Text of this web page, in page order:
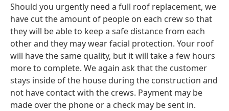
Should you urgently need a full roof replacement, we
have cut the amount of people on each crew so that
they will be able to keep a safe distance from each
other and they may wear facial protection. Your roof
will have the same quality, but it will take a few hours
more to complete. We again ask that the customer
stays inside of the house during the construction and
not have contact with the crews. Payment may be
made over the phone or a check may be sent in.